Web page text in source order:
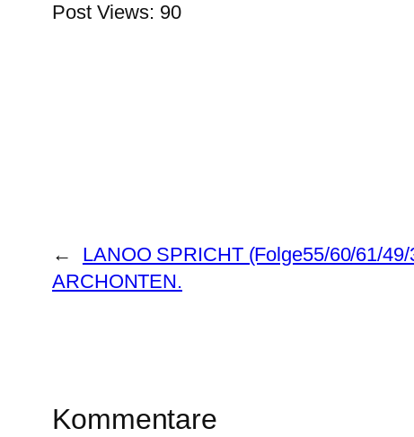
Post Views: 90
←
LANOO SPRICHT (Folge55/60/61/
ARCHONTEN.
Kommentare